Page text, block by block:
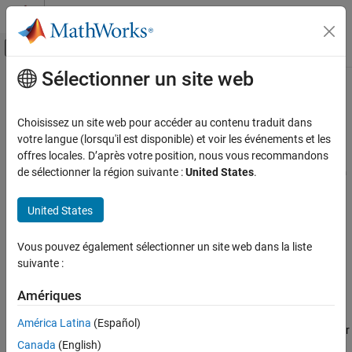
Passer au contenu
Activer/désactiver l'affichage du menu
Accueil de la documentation
Simulink Design Verifier
Generate Tests
Basics of Test Generation
sldvmakefilter
Input Arguments
Version History
See Also
Contenu principal
sldvmakefilter
Generate filter file containing justification rules for objectives with
Unsatisfiable,Dead Logic,Falsified,Falsified - No
Counterexample, orError - Needs Simulation
Since R2022a
collapse all in page
filterFile = sldvmakefilter(model,dataFile)
Description
= sldvmakefilter(
generates a filter
file from thesldvData
Sélectionner un site web
Choisissez un site web pour accéder au contenu traduit dans
votre langue (lorsqu'il est disponible) et voir les événements et les
offres locales. D’après votre position, nous vous recommandons
de sélectionner la région suivante :United States.
United States
Vous pouvez également sélectionner un site web dans la liste
suivante :
Amériques
América Latina (Español)
Canada (English)